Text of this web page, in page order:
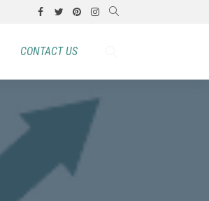
CONTACT US